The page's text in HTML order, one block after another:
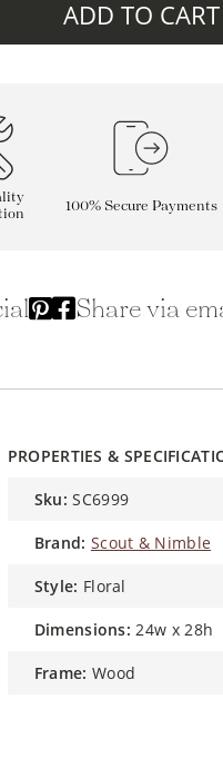
ADD TO CART
100% Secure Payments
Share via
PROPERTIES &
sku: SC6999
brand: Scout & Nimble
style: Floral
dimensions: 24w x 28h
frame: Wood